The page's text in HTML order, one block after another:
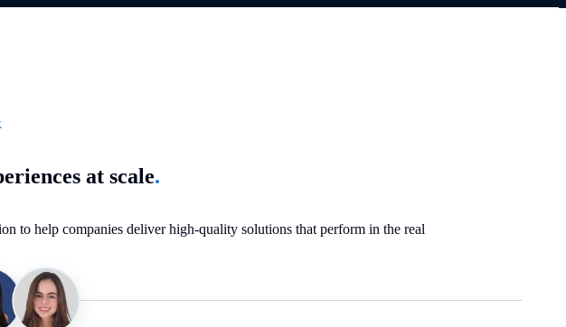
at scale.
to help companies deliver high-quality solutions that perform in the real